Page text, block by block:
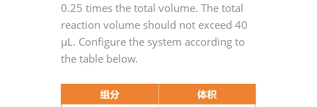
0.25 times the total volume. The total
reaction volume should not exceed 40
μL. Configure the system according to
the table below.